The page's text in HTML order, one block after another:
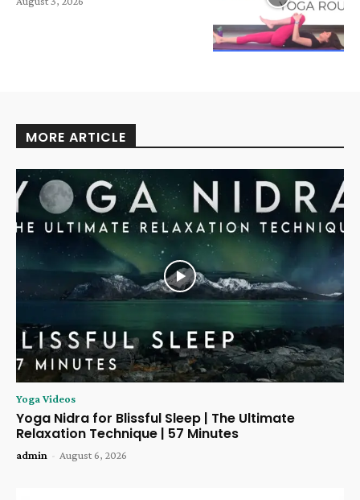
MORE ARTICLE
Yoga Videos
Yoga Nidra for Blissful Sleep | The Ultimate
Relaxation Technique | 57 Minutes
admin - August 6, 2026